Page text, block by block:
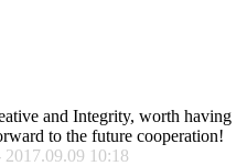
and Integrity, worth having
to the future cooperation!
10:18